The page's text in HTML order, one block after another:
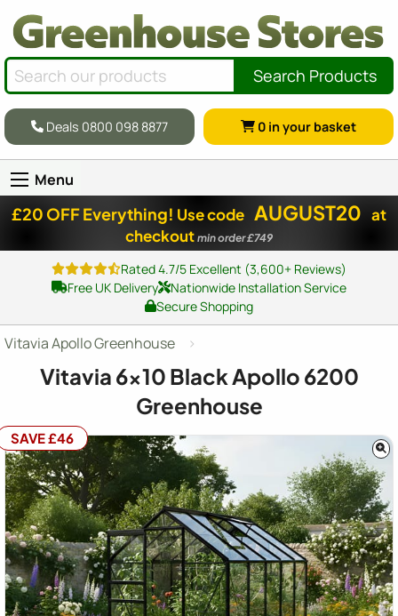
Search Products
Deals 0800 098 8877 0 in your basket
Menu
£20 OFF Everything! Use code AUGUST20 at
checkout min order £749
Rated 4.7/5 Excellent (3,600+ Reviews)
Free UK Delivery
Nationwide Installation Service
Secure Shopping
Vitavia Apollo Greenhouse
Vitavia 6x10 Black Apollo 6200
Greenhouse
SAVE £46